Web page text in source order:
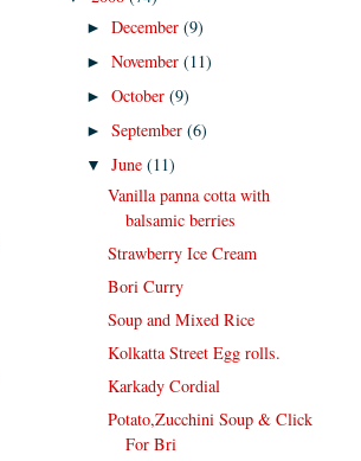
►December(9)
►November(11)
►October(9)
►September(6)
▼June(11)
Vanilla panna cotta with
balsamic berries
Strawberry Ice Cream
Bori Curry
Soup and Mixed Rice
Kolkatta Street Egg rolls.
Karkady Cordial
Potato,Zucchini Soup & Click
For Bri